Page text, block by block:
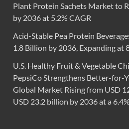
Plant Protein Sachets Market to
by 2036 at 5.2% CAGR
Acid-Stable Pea Protein
1.8 Billion by 2036, Expanding at
U.S. Healthy Fruit & Vegetable
PepsiCo Strengthens Better-for-
Global Market Rising from USD
USD 23.2 billion by 2036 at a